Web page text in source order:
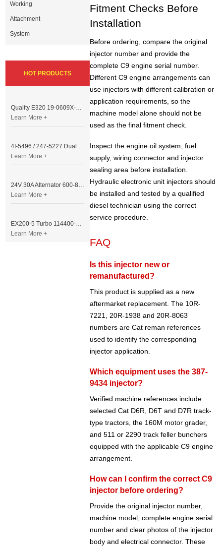
Fitment Checks Before
Installation
Before ordering, compare the original
injector number and provide the
complete C9 engine serial number.
Different C9 engine arrangements can
use injectors with different calibration or
application requirements, so the
machine model alone should not be
used as the final fitment check.
Inspect the engine oil system, fuel
supply, wiring connector and injector
sealing area before installation.
Hydraulic electronic unit injectors should
be installed and tested by a qualified
diesel technician using the correct
service procedure.
FAQ
Is this injector new or
remanufactured?
This product is supplied as a new
aftermarket replacement. The 10R-
7221, 20R-1938 and 20R-8063
numbers are Cat reman references
used to identify the corresponding
injector application.
Which equipment uses the 387-
9434 injector?
Verified machine references include
selected Cat D6R, D6T and D7R track-
type tractors, the 160M motor grader,
and 511 or 2290 track feller bunchers
equipped with the applicable C9 engine
arrangement.
How can I confirm the correct C9
injector before ordering?
Provide the original injector number,
machine model, complete engine serial
number and clear photos of the injector
body and electrical connector. These
Working
Attachment
System
HOT PRODUCTS
Quality E320 19-0609X-00 Controller for Excavator Parts
Learn More +
4I-5496 / 247-5227 Dual Cable Throttle Motor (Governor Control Motor) for Caterpillar 3054 / 3116 Engine
Learn More +
24V 30A Alternator 600-821-6190 (Denso 033000-56580) for Komatsu S6D95 Engine | PC200-6
Learn More +
EX200-5 Turbo 114400-3320 Turbocharger Fit for Isuzu 6BG1T Engine
Learn More +